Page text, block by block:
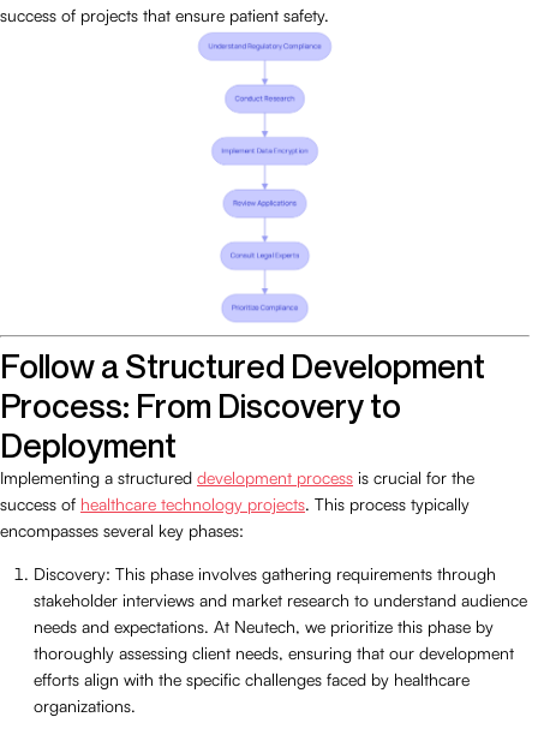
success of projects that ensure patient safety.
Follow a Structured Development
Process: From Discovery to
Deployment
Implementing a structured development process is crucial for the
success of healthcare technology projects. This process typically
encompasses several key phases:
Discovery: This phase involves gathering requirements through
stakeholder interviews and market research to understand audience
needs and expectations. At Neutech, we prioritize this phase by
thoroughly assessing client needs, ensuring that our development
efforts align with the specific challenges faced by healthcare
organizations.